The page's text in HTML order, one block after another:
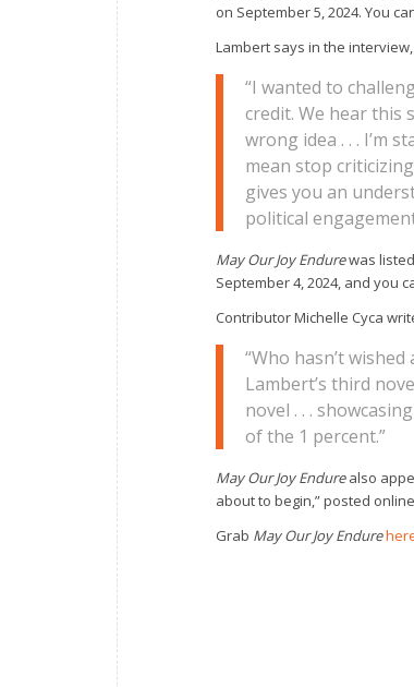
on September 5, 2024. You
Lambert says in the interview,
“I wanted to
credit. We hear this
wrong idea . . . I’m
mean stop
gives you an
political
May Our Joy Endurewas
September 4, 2024, and you
Contributor Michelle Cyca
“Who hasn’t
Lambert’s third
novel . . .
of the 1 percent.”
May Our Joy Endurealso
about to begin,” posted
Grab May Our Joy Endure